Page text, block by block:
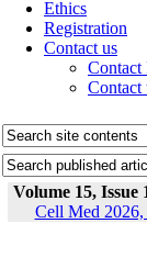
Ethics
Registration
Contact us
Contact
Contact
Volume 15,
Cell Med